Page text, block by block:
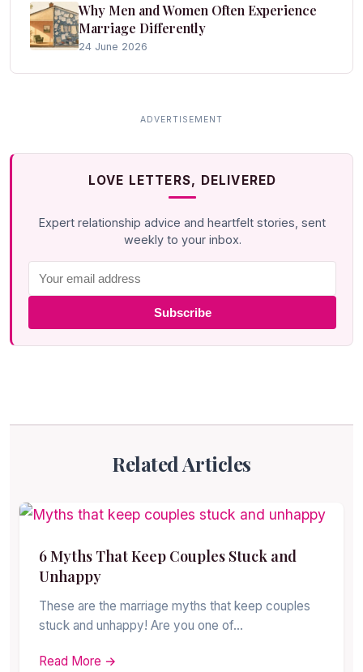
Why Men and Women Often Experience
Marriage Differently
24 June 2026
LOVE LETTERS, DELIVERED
Expert relationship advice and heartfelt stories, sent
weekly to your inbox.
Subscribe
Related Articles
6 Myths That Keep Couples Stuck and
Unhappy
These are the marriage myths that keep couples
stuck and unhappy! Are you one of…
Read More →